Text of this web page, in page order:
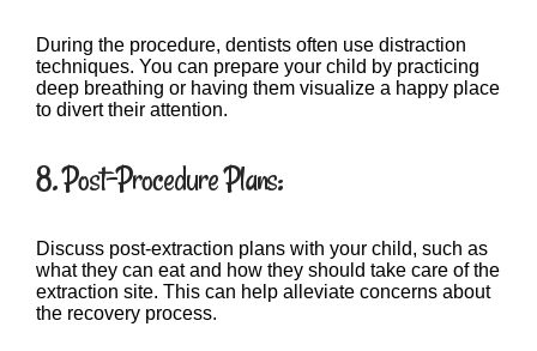
During the procedure, dentists often use distraction
techniques. You can prepare your child by practicing
deep breathing or having them visualize a happy place
to divert their attention.
8. Post-Procedure Plans:
Discuss post-extraction plans with your child, such as
what they can eat and how they should take care of the
extraction site. This can help alleviate concerns about
the recovery process.